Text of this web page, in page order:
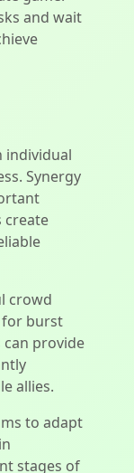
and wait
individual
Synergy
create
crowd
for burst
can provide
allies.
to adapt
stages of